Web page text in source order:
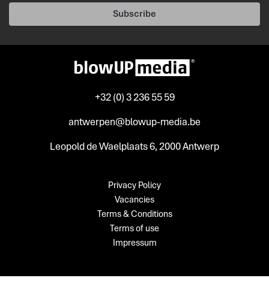
Subscribe
+32 (0) 3 236 55 59
antwerpen@blowup-media.be
Leopold de Waelplaats 6, 2000 Antwerp
Privacy Policy
Vacancies
Terms & Conditions
Terms of use
Impressum